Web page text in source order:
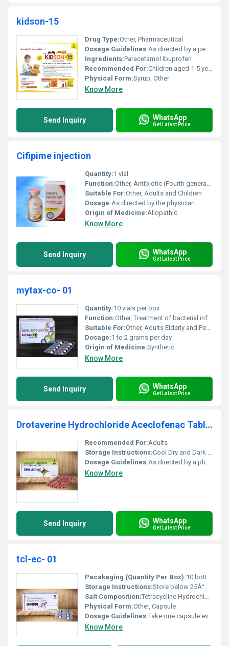
kidson-15
Drug Type:Other, Pharmaceutical
Dosage Guidelines:As directed by a pediatrician not exceeding 3 doses in 24 hours
Ingredients:Paracetamol Ibuprofen
Recommended For:Children aged 1-5 years
Physical Form:Syrup, Other
Know More
Send Inquiry WhatsApp
Get Latest Price
Cifipime injection
Quantity:1 vial
Function:Other, Antibiotic (Fourth generation cephalosporin)
Suitable For:Other, Adults and Children
Dosage:As directed by the physician
Origin of Medicine:Allopathic
Know More
Send Inquiry WhatsApp
Get Latest Price
mytax-co- 01
Quantity:10 vials per box
Function:Other, Treatment of bacterial infections
Suitable For:Other, Adults Elderly and Pediatric Patients
Dosage:1 to 2 grams per day
Origin of Medicine:Synthetic
Know More
Send Inquiry WhatsApp
Get Latest Price
Drotaverine Hydrochloride Aceclofenac Tablets
Recommended For:Adults
Storage Instructions:Cool Dry and Dark Place
Dosage Guidelines:As directed by a physician
Know More
Send Inquiry WhatsApp
Get Latest Price
tcl-ec- 01
Pacakaging (Quantity Per Box):10 bottles per box
Storage Instructions:Store below 25Â°C away from moisture and direct sunlight
Salt Composition:Tetracycline Hydrochloride
Physical Form:Other, Capsule
Dosage Guidelines:Take one capsule every 6 hours with water
Know More